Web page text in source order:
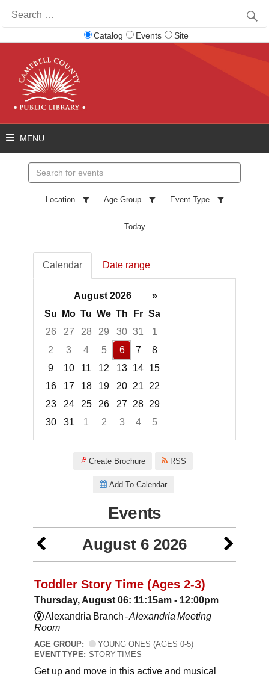
for:
Catalog Events Site
events
Location Age Group Event Type
Today
Calendar Date range
August 2026
»
Su
Mo Tu We Th Fr Sa
26
27 28 29 30 31
1
2
3 4 5 6 7
8
9
10 11 12 13 14 15
16
17 18 19 20 21
22
23
24 25 26 27 28 29
30
31 1 2 3 4
5
Create Brochure RSS
Add To Calendar
Events
August 6 2026
Toddler Story Time (Ages 2-3)
Thursday, August 06: 11:15am - 12:00pm
Alexandria Branch -Alexandria Meeting
Room
AGE GROUP:
YOUNG ONES (AGES 0-5)
EVENT TYPE: STORY TIMES
Get up and move in this active and musical